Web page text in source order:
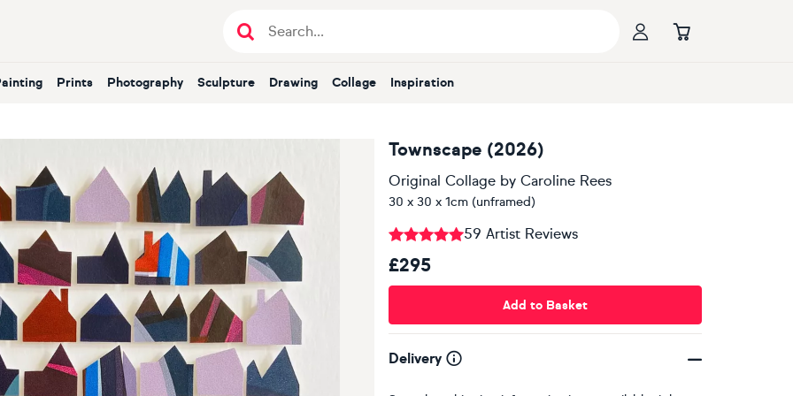
Painting Prints Photography Sculpture Drawing Collage Inspiration
Townscape (2026)
Original Collageby Caroline Rees
30 x 30 x 1cm (unframed)
59 Artist Reviews
£295
Add to Basket
Delivery